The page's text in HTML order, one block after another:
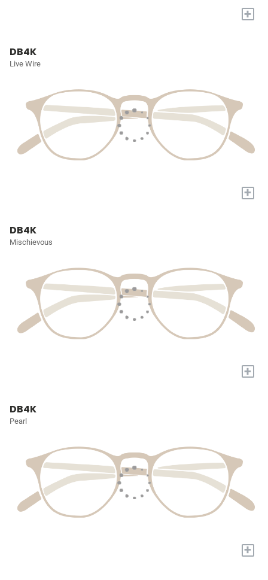
+
DB4K
Live Wire
+
DB4K
Mischievous
+
DB4K
Pearl
+